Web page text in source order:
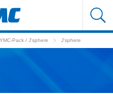
Pack / J'sphere J'sphere